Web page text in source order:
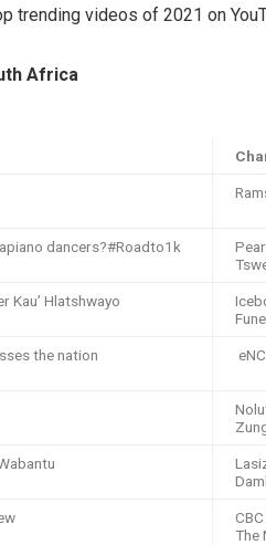
trending videos of 2021 on
Africa
dancers?#Roadto1k
Kau’ Hlatshwayo
the nation
The